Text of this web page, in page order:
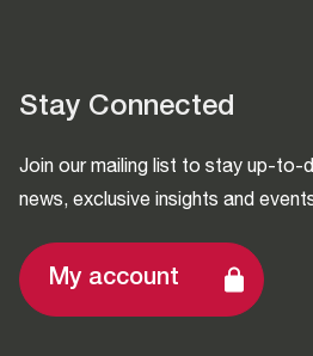
Stay Connected
Join our mailing list to stay up-to-
news, exclusive insights and
My account